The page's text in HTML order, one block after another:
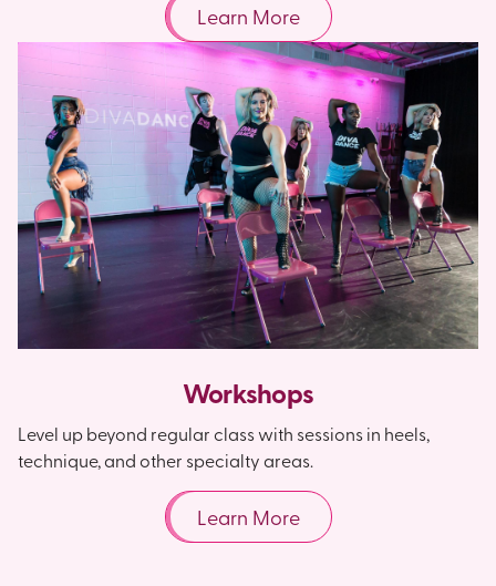
Learn More
Workshops
Level up beyond regular class with sessions in heels,
technique, and other specialty areas.
Learn More